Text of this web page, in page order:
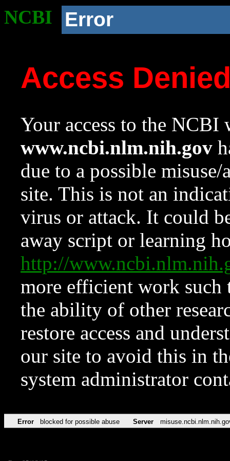
NCBI Error
Access
Your access to the NCBI
www.ncbi.nlm.nih.gov
due to a possible
site. This is not an
virus or attack. It could
away script or learning
http://
more efficient work such
the ability of other
restore access and
our site to avoid this in
system administrator
Error blocked for possible abuse Server